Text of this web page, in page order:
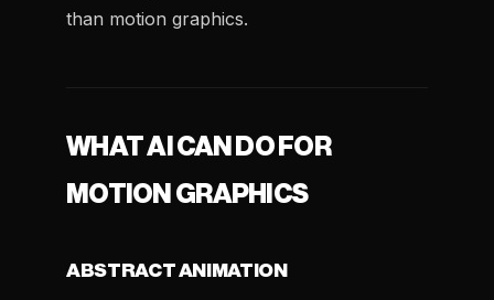
than motion graphics.
WHAT AI CAN DO FOR
MOTION GRAPHICS
ABSTRACT ANIMATION